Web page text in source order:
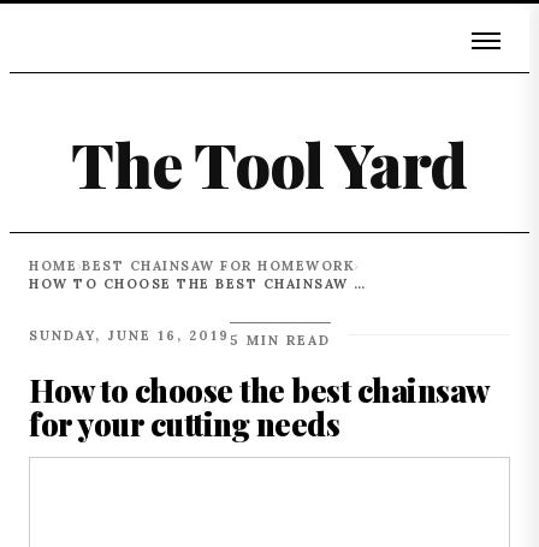
The Tool Yard
HOME ›BEST CHAINSAW FOR HOMEWORK›
HOW TO CHOOSE THE BEST CHAINSAW FOR YOUR CUTTING NEEDS
SUNDAY, JUNE 16, 2019 5 MIN READ
How to choose the best chainsaw
for your cutting needs